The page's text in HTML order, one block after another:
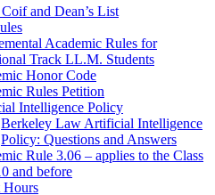
and Dean’s List
Academic Rules for
Track LL.M. Students
Honor Code
Rules Petition
Intelligence Policy
Berkeley Law Artificial Intelligence
Policy: Questions and Answers
Rule 3.06 – applies to the Class
and before
Hours